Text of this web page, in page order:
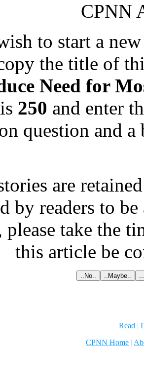
CPNN
to start a
the title of
Need for
250 and enter
question and
are
by readers to
please take the
this article be
Read |
CPNN Home |